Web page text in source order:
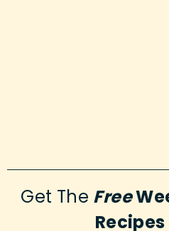
Get The Free
Recipes